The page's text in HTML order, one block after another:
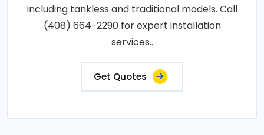
including tankless and traditional models. Call
(408) 664-2290 for expert installation
services..
Get Quotes